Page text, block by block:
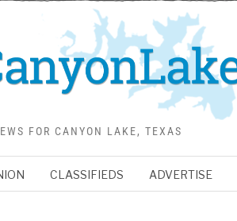
FOR CANYON LAKE, TEXAS
CLASSIFIEDS ADVERTISE